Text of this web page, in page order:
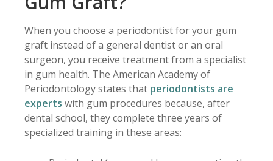
When you choose a periodontist for your gum
graft instead of a general dentist or an oral
surgeon, you receive treatment from a specialist
in gum health. The American Academy of
Periodontology states that periodontists are
experts with gum procedures because, after
dental school, they complete three years of
specialized training in these areas: